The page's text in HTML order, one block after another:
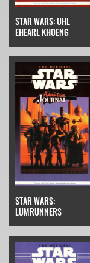
STAR WARS: UHL
EHEARL KHOENG
STAR WARS:
LUMRUNNERS